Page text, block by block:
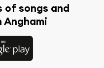
of songs and